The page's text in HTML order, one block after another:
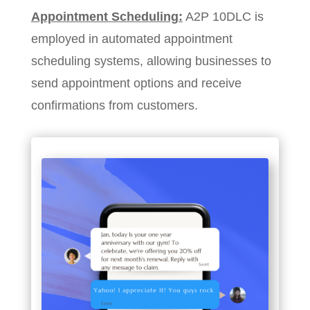
Appointment Scheduling: A2P 10DLC is
employed in automated appointment
scheduling systems, allowing businesses to
send appointment options and receive
confirmations from customers.